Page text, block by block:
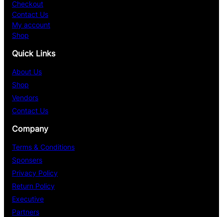
Checkout
Contact Us
My account
Shop
Quick Links
About Us
Shop
Vendors
Contact Us
Company
Terms & Conditions
Sponsers
Privacy Policy
Return Policy
Executive
Partners